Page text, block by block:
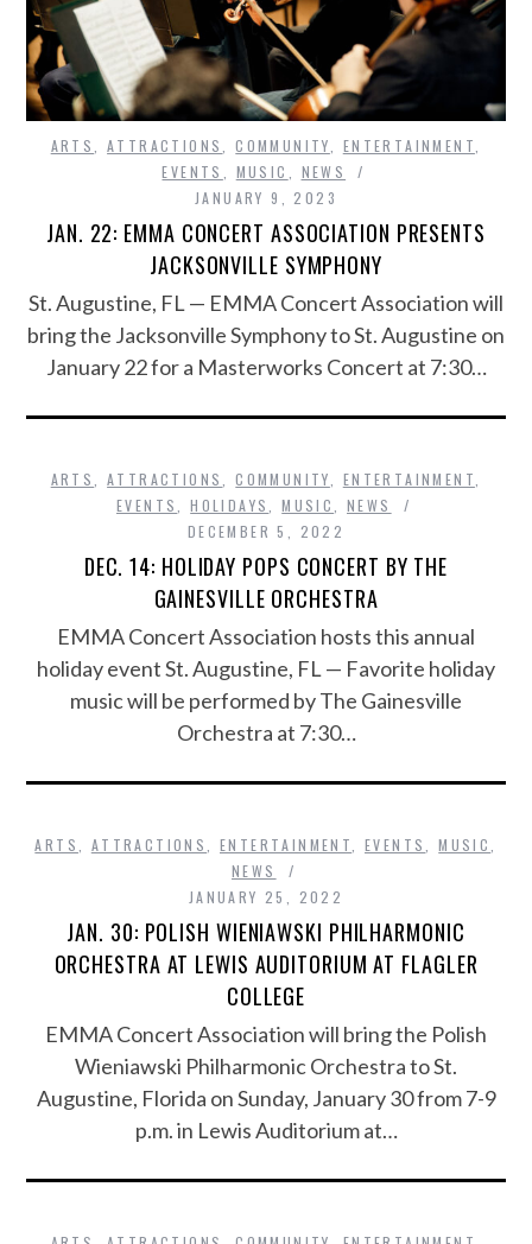
ARTS ,ATTRACTIONS ,COMMUNITY ENTERTAINMENT
EVENTS
MUSIC
NEWS
JANUARY 9, 2023
JAN. 22: EMMA CONCERT ASSOCIATION PRESENTS
JACKSONVILLE SYMPHONY
St. Augustine, FL — EMMA Concert Association will
bring the Jacksonville Symphony to St. Augustine on
January 22 for a Masterworks Concert at 7:30…
ARTS ,ATTRACTIONS ,COMMUNITY ENTERTAINMENT
EVENTS
,HOLIDAYS ,MUSIC ,NEWS
DECEMBER 5, 2022
DEC. 14: HOLIDAY POPS CONCERT BY THE
GAINESVILLE ORCHESTRA
EMMA Concert Association hosts this annual
holiday event St. Augustine, FL — Favorite holiday
music will be performed by The Gainesville
Orchestra at 7:30…
ARTS ATTRACTIONS ENTERTAINMENT ,EVENTS ,MUSIC
NEWS
JANUARY 25, 2022
JAN. 30: POLISH WIENIAWSKI PHILHARMONIC
ORCHESTRA AT LEWIS AUDITORIUM AT FLAGLER
COLLEGE
EMMA Concert Association will bring the Polish
Wieniawski Philharmonic Orchestra to St.
Augustine, Florida on Sunday, January 30 from 7-9
p.m. in Lewis Auditorium at…